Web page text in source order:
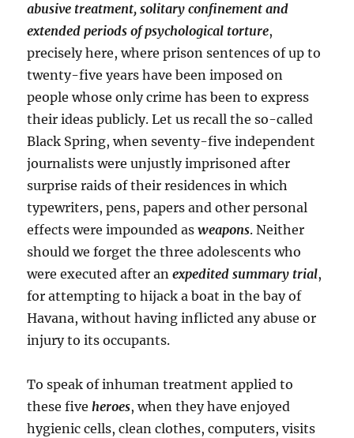
abusive treatment, solitary confinement and
extended periods of psychological torture,
precisely here, where prison sentences of up to
twenty-five years have been imposed on
people whose only crime has been to express
their ideas publicly. Let us recall the so-called
Black Spring, when seventy-five independent
journalists were unjustly imprisoned after
surprise raids of their residences in which
typewriters, pens, papers and other personal
effects were impounded asweapons. Neither
should we forget the three adolescents who
were executed after anexpedited summary trial,
for attempting to hijack a boat in the bay of
Havana, without having inflicted any abuse or
injury to its occupants.
To speak of inhuman treatment applied to
these fiveheroes, when they have enjoyed
hygienic cells, clean clothes, computers, visits